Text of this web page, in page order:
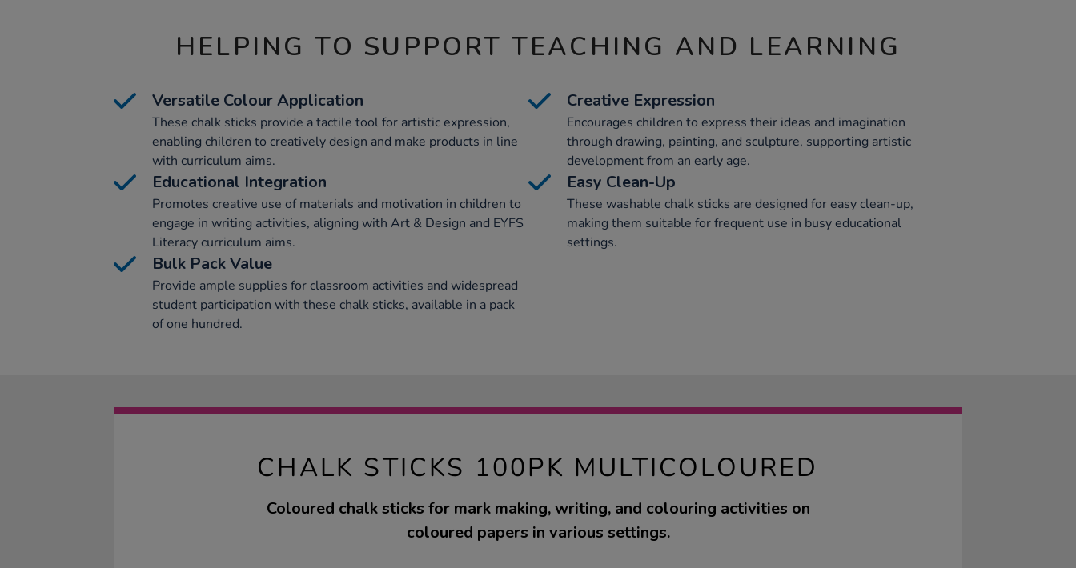
HELPING TO SUPPORT TEACHING AND LEARNING
Versatile Colour Application
These chalk sticks provide a tactile tool for artistic expression,
enabling children to creatively design and make products in line
with curriculum aims.
Creative Expression
Encourages children to express their ideas and imagination
through drawing, painting, and sculpture, supporting artistic
development from an early age.
Educational Integration
Promotes creative use of materials and motivation in children to
engage in writing activities, aligning with Art & Design and EYFS
Literacy curriculum aims.
Easy Clean-Up
These washable chalk sticks are designed for easy clean-up,
making them suitable for frequent use in busy educational
settings.
Bulk Pack Value
Provide ample supplies for classroom activities and widespread
student participation with these chalk sticks, available in a pack
of one hundred.
CHALK STICKS 100PK MULTICOLOURED
Coloured chalk sticks for mark making, writing, and colouring activities on
coloured papers in various settings.